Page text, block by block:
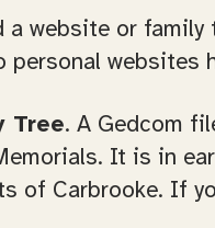
a website or
personal websites
Tree. A Gedcom
Memorials. It is in
of Carbrooke. If